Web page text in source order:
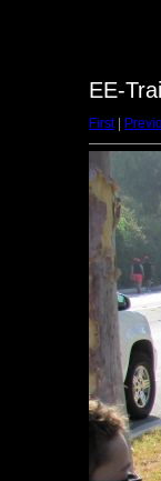
EE-
First|